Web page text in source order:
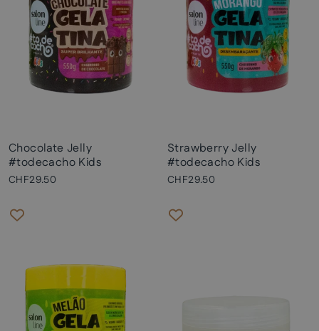
Chocolate Jelly
#todecacho Kids
CHF29.50
Strawberry Jelly
#todecacho Kids
CHF29.50